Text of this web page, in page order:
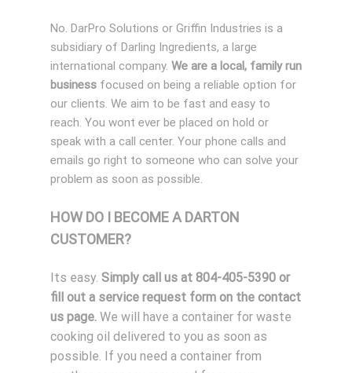
No. DarPro Solutions or Griffin Industries is a
subsidiary of Darling Ingredients, a large
international company. We are a local, family run
business focused on being a reliable option for
our clients. We aim to be fast and easy to
reach. You wont ever be placed on hold or
speak with a call center. Your phone calls and
emails go right to someone who can solve your
problem as soon as possible.
HOW DO I BECOME A DARTON
CUSTOMER?
Its easy. Simply call us at 804-405-5390 or
fill out a service request form on the contact
us page. We will have a container for waste
cooking oil delivered to you as soon as
possible. If you need a container from